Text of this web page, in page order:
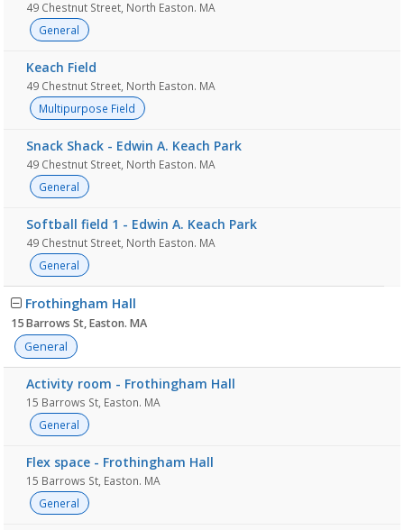
49 Chestnut Street, North Easton. MA
General
Keach Field
49 Chestnut Street, North Easton. MA
Multipurpose Field
Snack Shack - Edwin A. Keach Park
49 Chestnut Street, North Easton. MA
General
Softball field 1 - Edwin A. Keach Park
49 Chestnut Street, North Easton. MA
General
Frothingham Hall
15 Barrows St, Easton. MA
General
Activity room - Frothingham Hall
15 Barrows St, Easton. MA
General
Flex space - Frothingham Hall
15 Barrows St, Easton. MA
General